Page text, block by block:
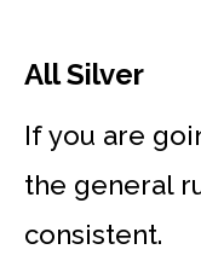
All Silver
If you are
the general
consistent.